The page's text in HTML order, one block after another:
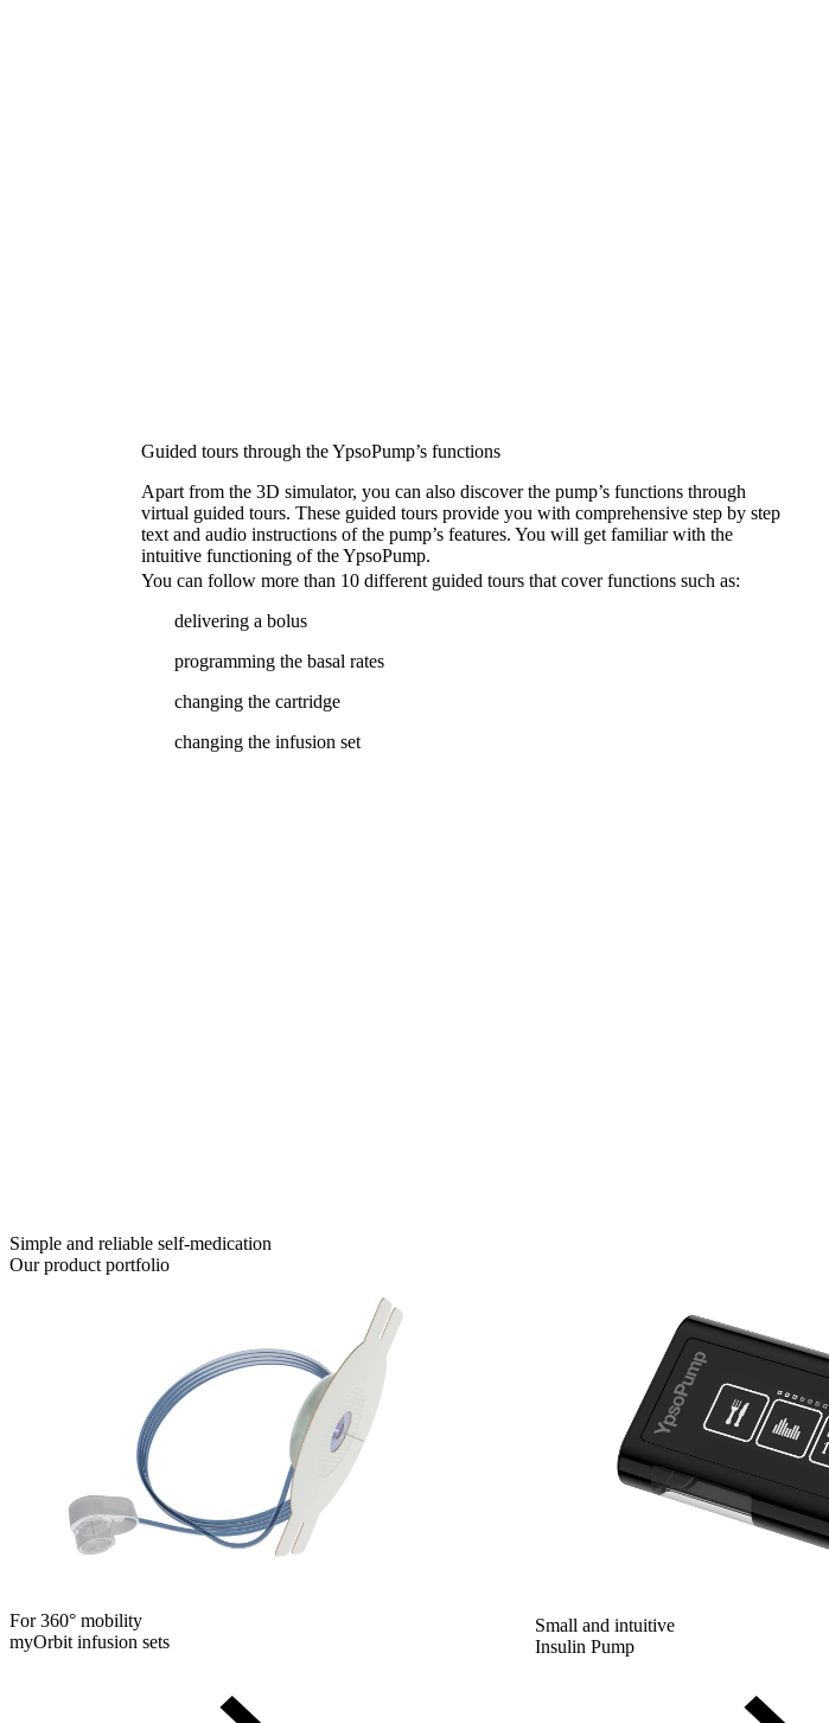
Guided tours through the YpsoPump’s functions
Apart from the 3D simulator, you can also discover the pump’s functions through
virtual guided tours. These guided tours provide you with comprehensive step by step
text and audio instructions of the pump’s features. You will get familiar with the
intuitive functioning of the YpsoPump.
You can follow more than 10 different guided tours that cover functions such as:
delivering a bolus
programming the basal rates
changing the cartridge
changing the infusion set
Simple and reliable self-medication
Our product portfolio
For 360° mobility
myOrbit infusion sets
Small and intuitive
Insulin Pump